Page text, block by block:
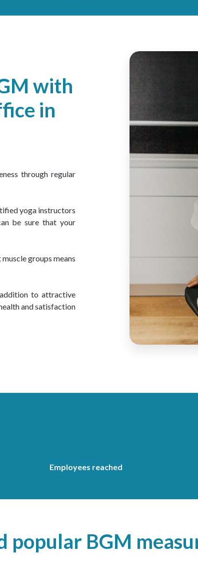
with
in
through regular
yoga instructors
be sure that your
groups means
to attractive
and satisfaction
Employees reached
popular BGM